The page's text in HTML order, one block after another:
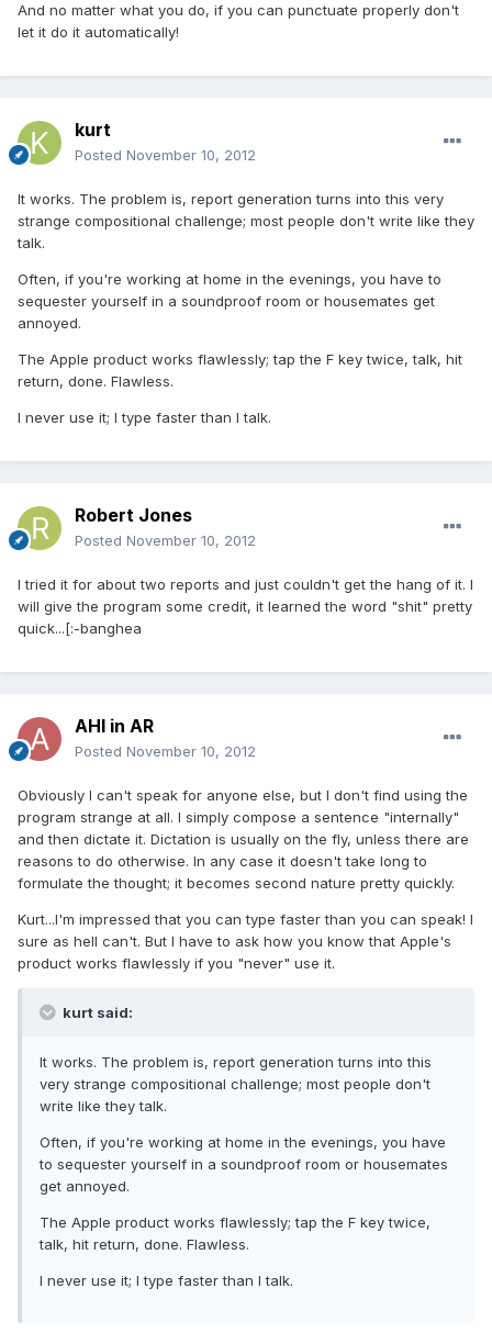
And no matter what you do, if you can punctuate properly don't
let it do it automatically!
kurt
Posted November 10, 2012
It works. The problem is, report generation turns into this very
strange compositional challenge; most people don't write like they
talk.
Often, if you're working at home in the evenings, you have to
sequester yourself in a soundproof room or housemates get
annoyed.
The Apple product works flawlessly; tap the F key twice, talk, hit
return, done. Flawless.
I never use it; I type faster than I talk.
Robert Jones
Posted November 10, 2012
I tried it for about two reports and just couldn't get the hang of it. I
will give the program some credit, it learned the word "shit" pretty
quick...[:-banghea
AHI in AR
Posted November 10, 2012
Obviously I can't speak for anyone else, but I don't find using the
program strange at all. I simply compose a sentence "internally"
and then dictate it. Dictation is usually on the fly, unless there are
reasons to do otherwise. In any case it doesn't take long to
formulate the thought; it becomes second nature pretty quickly.
Kurt...I'm impressed that you can type faster than you can speak! I
sure as hell can't. But I have to ask how you know that Apple's
product works flawlessly if you "never" use it.
kurt said:
It works. The problem is, report generation turns into this
very strange compositional challenge; most people don't
write like they talk.
Often, if you're working at home in the evenings, you have
to sequester yourself in a soundproof room or housemates
get annoyed.
The Apple product works flawlessly; tap the F key twice,
talk, hit return, done. Flawless.
I never use it; I type faster than I talk.